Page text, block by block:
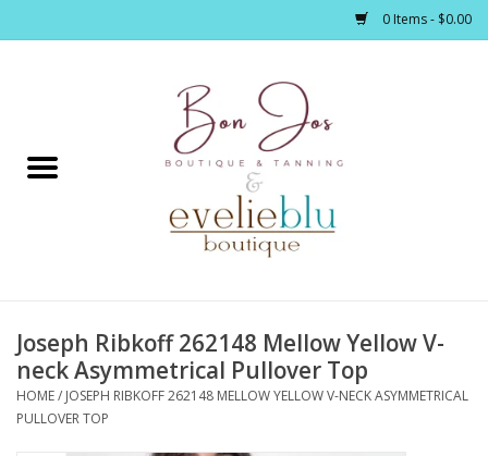
0 Items - $0.00
Home
Footwear / Accessories
Bath / Body
Joseph Ribkoff 262148 Mellow Yellow V-
neck Asymmetrical Pullover Top
HOME/ JOSEPH RIBKOFF 262148 MELLOW YELLOW V-NECK ASYMMETRICAL
PULLOVER TOP